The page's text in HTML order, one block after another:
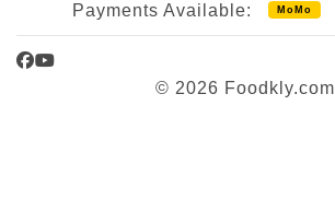
Payments Available: MoMo
Facebook
YouTube
© 2026 Foodkly.com